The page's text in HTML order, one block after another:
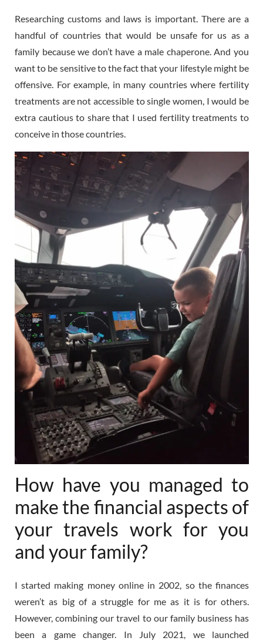
Researching customs and laws is important. There are a
handful of countries that would be unsafe for us as a
family because we don’t have a male chaperone. And you
want to be sensitive to the fact that your lifestyle might be
offensive. For example, in many countries where fertility
treatments are not accessible to single women, I would be
extra cautious to share that I used fertility treatments to
conceive in those countries.
How have you managed to
make the financial aspects of
your travels work for you
and your family?
I started making money online in 2002, so the finances
weren’t as big of a struggle for me as it is for others.
However, combining our travel to our family business has
been a game changer. In July 2021, we launched